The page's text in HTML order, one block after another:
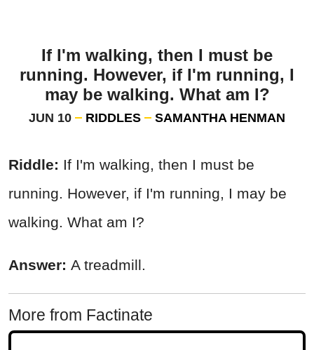
If I'm walking, then I must be
running. However, if I'm running, I
may be walking. What am I?
JUN 10 RIDDLES SAMANTHA HENMAN
Riddle: If I'm walking, then I must be
running. However, if I'm running, I may be
walking. What am I?
Answer: A treadmill.
More from Factinate